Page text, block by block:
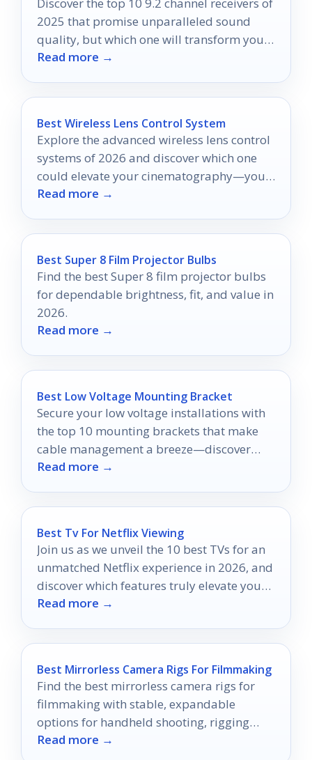
2025 that promise unparalleled sound
quality, but which one will transform your
home theater experience?
Read more →
Best Wireless Lens Control System
Explore the advanced wireless lens control
systems of 2026 and discover which one
could elevate your cinematography—your
next creative breakthrough awaits!
Read more →
Best Super 8 Film Projector Bulbs
Find the best Super 8 film projector bulbs
for dependable brightness, fit, and value in
2026.
Read more →
Best Low Voltage Mounting Bracket
Secure your low voltage installations with
the top 10 mounting brackets that make
cable management a breeze—discover
which ones top our list!
Read more →
Best Tv For Netflix Viewing
Join us as we unveil the 10 best TVs for an
unmatched Netflix experience in 2026, and
discover which features truly elevate your
binge-watching!
Read more →
Best Mirrorless Camera Rigs For Filmmaking
Find the best mirrorless camera rigs for
filmmaking with stable, expandable
options for handheld shooting, rigging
accessories, and smooth movement.
Read more →